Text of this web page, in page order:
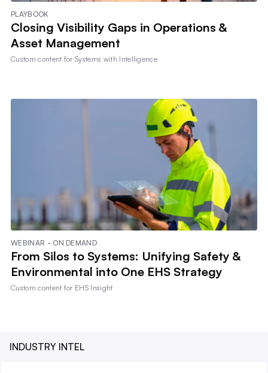
PLAYBOOK
Closing Visibility Gaps in Operations &
Asset Management
Custom content forSystems with Intelligence
WEBINAR - ON DEMAND
From Silos to Systems: Unifying Safety &
Environmental into One EHS Strategy
Custom content for EHS Insight
INDUSTRY INTEL